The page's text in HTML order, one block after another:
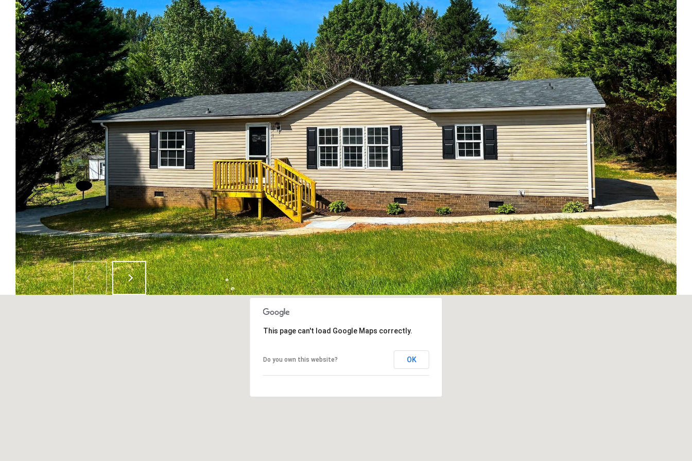
This page can't load Google Maps correctly.
Do you own this website? OK
reply 'stop'
at any time
or reply
'help' for
assistance.
You can also
click the
unsubscribe
link in the
emails.
Message
and data
rates may
apply.
Message
frequency
may vary.
Privacy
Policy.
SUBMIT